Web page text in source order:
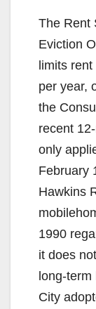
The Rent
Eviction
limits
per year,
the
recent
only
February
Hawkins
1990
it does
long-term
City